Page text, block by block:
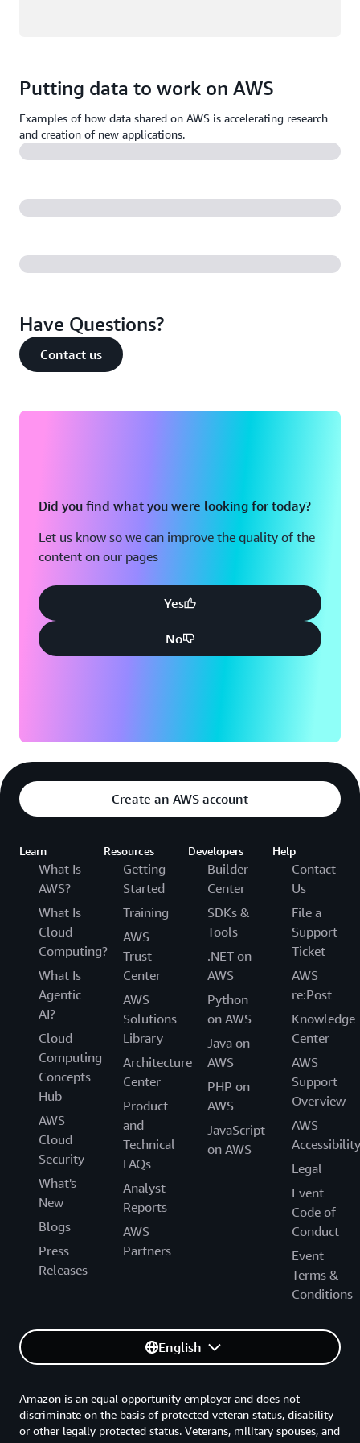
Putting data to work on AWS
Examples of how data shared on AWS is accelerating research
and creation of new applications.
Have Questions?
Contact us
Did you find what you were looking for today?
Let us know so we can improve the quality of the
content on our pages
Yes
No
Create an AWS account
Learn
What Is
AWS?
What Is
Cloud
Computing?
What Is
Agentic
AI?
Cloud
Computing
Concepts
Hub
AWS
Cloud
Security
What's
New
Blogs
Press
Releases
Resources
Getting
Started
Training
AWS
Trust
Center
AWS
Solutions
Library
Architecture
Center
Product
and
Technical
FAQs
Analyst
Reports
AWS
Partners
Developers
Builder
Center
SDKs &
Tools
.NET on
AWS
Python
on AWS
Java on
AWS
PHP on
AWS
JavaScript
on AWS
Help
Contact
Us
File a
Support
Ticket
AWS
re:Post
Knowledge
Center
AWS
Support
Overview
AWS
Accessibility
Legal
Event
Code of
Conduct
Event
Terms &
Conditions
English
Amazon is an equal opportunity employer and does not
discriminate on the basis of protected veteran status, disability
or other legally protected status. Veterans, military spouses, and